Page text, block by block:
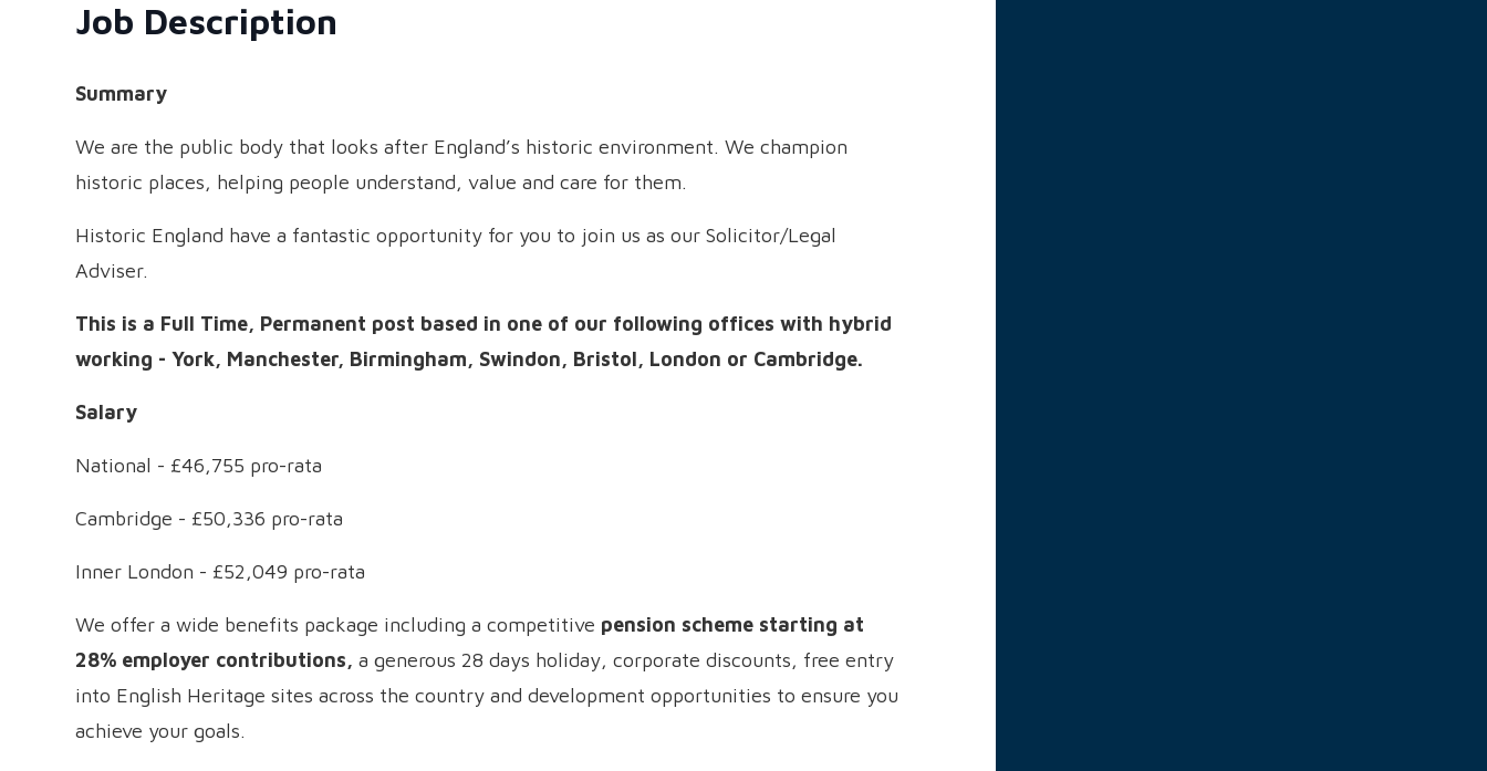
Job Description
Summary
We are the public body that looks after England’s historic environment. We champion
historic places, helping people understand, value and care for them.
Historic England have a fantastic opportunity for you to join us as our Solicitor/Legal
Adviser.
This is a Full Time, Permanent post based in one of our following offices with hybrid
working - York, Manchester, Birmingham, Swindon, Bristol, London or Cambridge.
Salary
National - £46,755 pro-rata
Cambridge - £50,336 pro-rata
Inner London - £52,049 pro-rata
We offer a wide benefits package including a competitive pension scheme starting at
28% employer contributions, a generous 28 days holiday, corporate discounts, free entry
into English Heritage sites across the country and development opportunities to ensure you
achieve your goals.